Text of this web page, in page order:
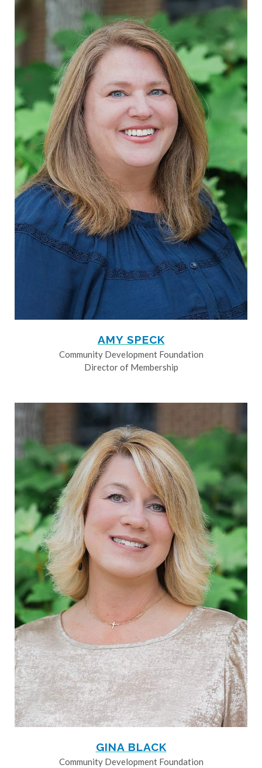
AMY SPECK
Community Development Foundation
Director of Membership
GINA BLACK
Community Development Foundation